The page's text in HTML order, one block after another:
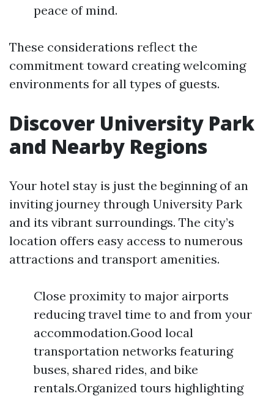
peace of mind.
These considerations reflect the
commitment toward creating welcoming
environments for all types of guests.
Discover University Park
and Nearby Regions
Your hotel stay is just the beginning of an
inviting journey through University Park
and its vibrant surroundings. The city’s
location offers easy access to numerous
attractions and transport amenities.
Close proximity to major airports
reducing travel time to and from your
accommodation.Good local
transportation networks featuring
buses, shared rides, and bike
rentals.Organized tours highlighting